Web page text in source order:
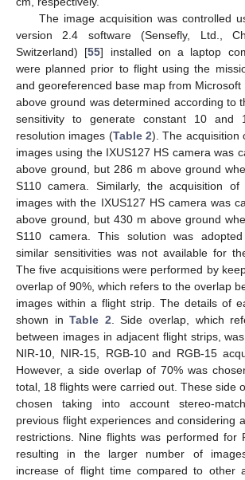
The image acquisition was controlled
version 2.4 software (Sensefly, Ltd.,
Switzerland) [55] installed on a laptop
were planned prior to flight using the
and georeferenced base map from Microsoft
above ground was determined according to
sensitivity to generate constant 10 and
resolution images (Table 2). The acquisition
images using the IXUS127 HS camera was
above ground, but 286 m above ground
S110 camera. Similarly, the acquisition
images with the IXUS127 HS camera was
above ground, but 430 m above ground
S110 camera. This solution was
similar sensitivities was not available for
The five acquisitions were performed by
overlap of 90%, which refers to the overlap
images within a flight strip. The details of
shown inTable 2 . Side overlap, which
between images in adjacent flight strips,
NIR-10, NIR-15, RGB-10 and RGB-15
However, a side overlap of 70% was
total, 18 flights were carried out. These side
chosen taking into account stereo-
previous flight experiences and considering
restrictions. Nine flights was performed for
resulting in the larger number of
increase of flight time compared to other